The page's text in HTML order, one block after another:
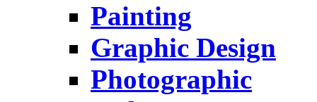
Painting
Graphic Design
Photographic